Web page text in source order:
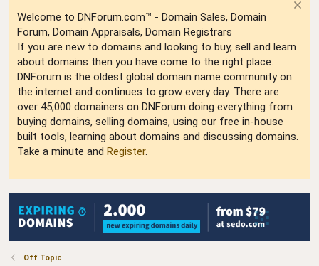
Welcome to DNForum.com™ - Domain Sales, Domain
Forum, Domain Appraisals, Domain Registrars
If you are new to domains and looking to buy, sell and learn
about domains then you have come to the right place.
DNForum is the oldest global domain name community on
the internet and continues to grow every day. There are
over 45,000 domainers on DNForum doing everything from
buying domains, selling domains, using our free in-house
built tools, learning about domains and discussing domains.
Take a minute and Register.
Off Topic